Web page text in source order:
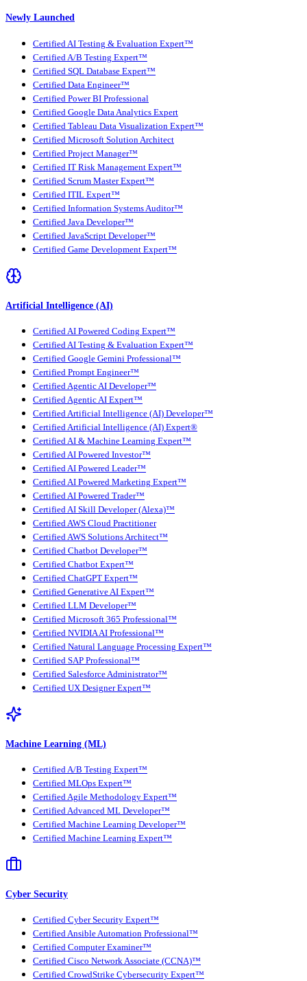
Newly Launched
Certified AI Testing & Evaluation Expert™
Certified A/B Testing Expert™
Certified SQL Database Expert™
Certified Data Engineer™
Certified Power BI Professional
Certified Google Data Analytics Expert
Certified Tableau Data Visualization Expert™
Certified Microsoft Solution Architect
Certified Project Manager™
Certified IT Risk Management Expert™
Certified Scrum Master Expert™
Certified ITIL Expert™
Certified Information Systems Auditor™
Certified Java Developer™
Certified JavaScript Developer™
Certified Game Development Expert™
Artificial Intelligence (AI)
Certified AI Powered Coding Expert™
Certified AI Testing & Evaluation Expert™
Certified Google Gemini Professional™
Certified Prompt Engineer™
Certified Agentic AI Developer™
Certified Agentic AI Expert™
Certified Artificial Intelligence (AI) Developer™
Certified Artificial Intelligence (AI) Expert®
Certified AI & Machine Learning Expert™
Certified AI Powered Investor™
Certified AI Powered Leader™
Certified AI Powered Marketing Expert™
Certified AI Powered Trader™
Certified AI Skill Developer (Alexa)™
Certified AWS Cloud Practitioner
Certified AWS Solutions Architect™
Certified Chatbot Developer™
Certified Chatbot Expert™
Certified ChatGPT Expert™
Certified Generative AI Expert™
Certified LLM Developer™
Certified Microsoft 365 Professional™
Certified NVIDIA AI Professional™
Certified Natural Language Processing Expert™
Certified SAP Professional™
Certified Salesforce Administrator™
Certified UX Designer Expert™
Machine Learning (ML)
Certified A/B Testing Expert™
Certified MLOps Expert™
Certified Agile Methodology Expert™
Certified Advanced ML Developer™
Certified Machine Learning Developer™
Certified Machine Learning Expert™
Cyber Security
Certified Cyber Security Expert™
Certified Ansible Automation Professional™
Certified Computer Examiner™
Certified Cisco Network Associate (CCNA)™
Certified CrowdStrike Cybersecurity Expert™